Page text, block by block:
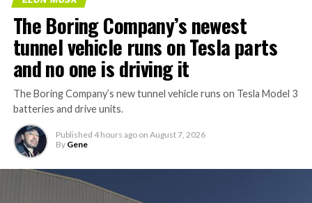
The Boring Company’s newest
tunnel vehicle runs on Tesla parts
and no one is driving it
The Boring Company’s new tunnel vehicle runs on Tesla Model 3
batteries and drive units.
Published 4 hours ago on August 7, 2026
By Gene